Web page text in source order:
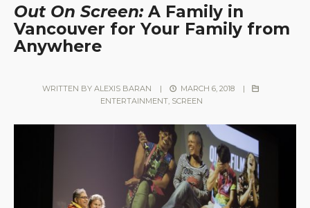
Out On Screen:A Family in
Vancouver for Your Family from
Anywhere
WRITTEN BYALEXIS BARAN | MARCH 6, 2018
|
ENTERTAINMENT, SCREEN